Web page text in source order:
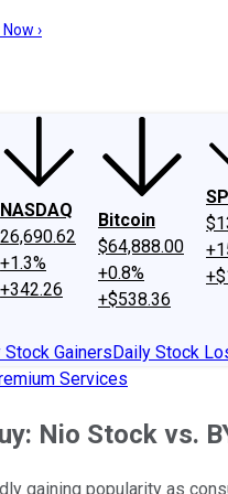
Investing Philosophy
›
NASDAQ
26,690.62
+1.3%
+342.26
Bitcoin
$64,888.00
+0.8%
+$538.36
Stock GainersDaily Stock
Services
Nio Stock vs.
gaining popularity as